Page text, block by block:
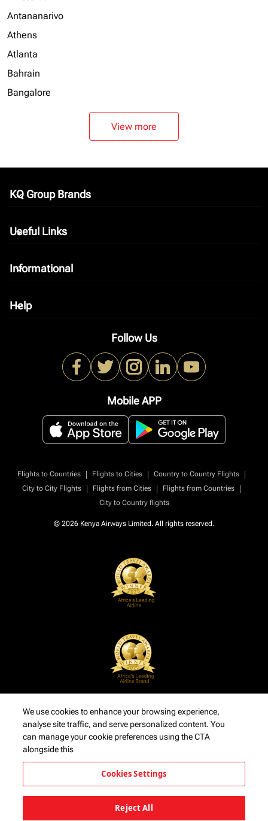
Antananarivo
Athens
Atlanta
Bahrain
Bangalore
View more
KQ Group Brands
keyboard_arrow_down
Useful Links
keyboard_arrow_down
Informational
keyboard_arrow_down
Help
keyboard_arrow_down
Follow Us
Mobile APP
Flights to Countries | Flights to Cities | Country to Country Flights
|
City to City Flights
| Flights from Cities | Flights from Countries
|
City to Country flights
© 2026 Kenya Airways Limited. All rights reserved.
We use cookies to enhance your browsing experience,
analyse site traffic, and serve personalized content. You
can manage your cookie preferences using the CTA
alongside this
Cookies Settings
Reject All